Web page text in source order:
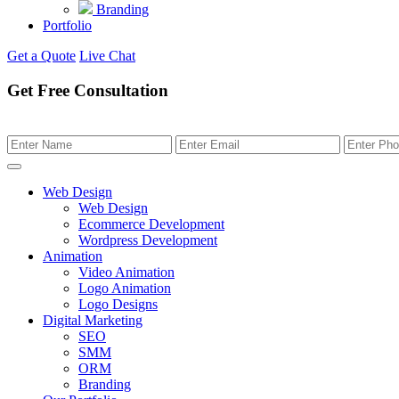
Branding
Portfolio
Get a Quote Live Chat
Get Free Consultation
Web Design
Web Design
Ecommerce Development
Wordpress Development
Animation
Video Animation
Logo Animation
Logo Designs
Digital Marketing
SEO
SMM
ORM
Branding